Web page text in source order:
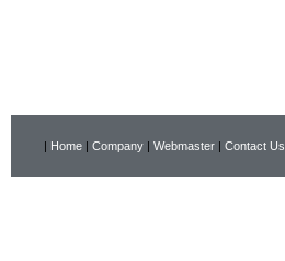
| Home | Company | Webmaster | Contact Us